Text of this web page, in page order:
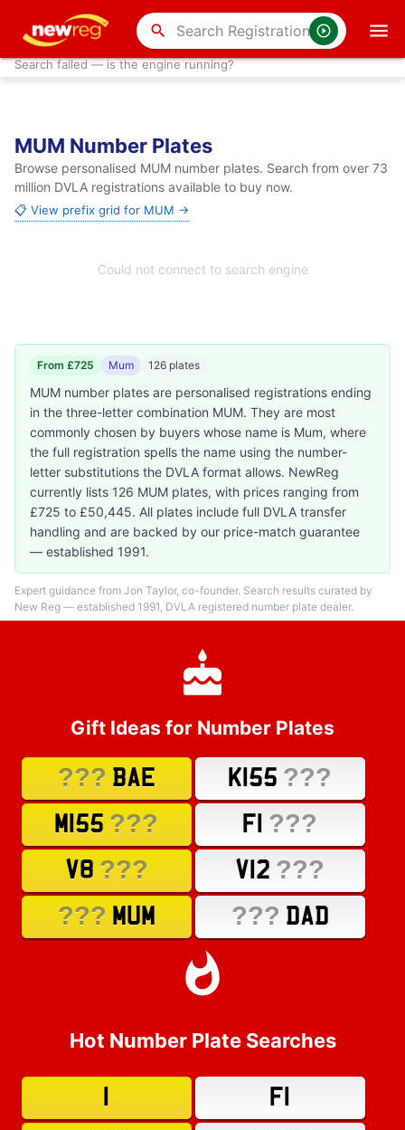
search
Search failed — is the engine running?
MUM Number Plates
Browse personalised MUM number plates. Search from over 73
million DVLA registrations available to buy now.
📋 View prefix grid for MUM →
Could not connect to search engine
From £725 Mum 126 plates
MUM number plates are personalised registrations ending
in the three-letter combination MUM. They are most
commonly chosen by buyers whose name is Mum, where
the full registration spells the name using the number-
letter substitutions the DVLA format allows. NewReg
currently lists 126 MUM plates, with prices ranging from
£725 to £50,445. All plates include full DVLA transfer
handling and are backed by our price-match guarantee
— established 1991.
Expert guidance from Jon Taylor, co-founder. Search results curated by
New Reg — established 1991, DVLA registered number plate dealer.
Gift Ideas for Number Plates
??? BAE K155 ???
M155 ??? F1 ???
V8 ??? V12 ???
??? MUM ??? DAD
Hot Number Plate Searches
F1